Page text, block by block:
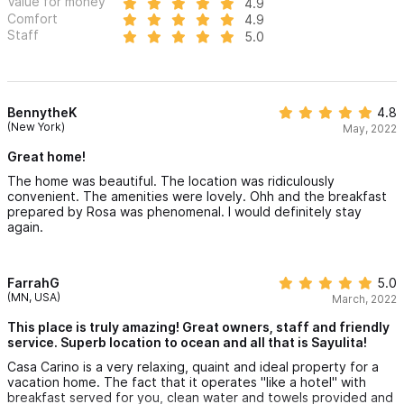
Golf carts available for rent (delivery can be arranged
before arrival)
Location:
Located on a small hill in Sayulita’s coveted south-central area,
landscaped 2-minute walk down to the beach or shops, and
about a 5-minute walk back up.
Casa Cariño is more than a vacation home — it's a Sayulita
cocktails under the palapa, every moment here is designed for
family or friends, this is your unforgettable paradise escape.
Please use the contact form to get in touch with any
Comfort
4.9
Staff
5.0
BennytheK
(New York)
4.8
May, 2022
Great home!
The home was beautiful. The location was ridiculously
convenient. The amenities were lovely. Ohh and the breakfast
prepared by Rosa was phenomenal. I would definitely stay
again.
FarrahG
(MN, USA)
5.0
March, 2022
This place is truly amazing! Great owners, staff and friendly
service. Superb location to ocean and all that is Sayulita!
Casa Carino is a very relaxing, quaint and ideal property for a
vacation home. The fact that it operates "like a hotel" with
breakfast served for you, clean water and towels provided and